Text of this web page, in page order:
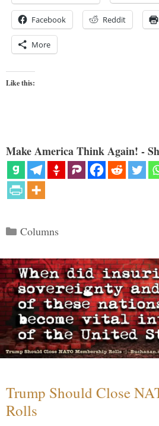
Facebook Reddit
More
Like this:
Make America Think Again! -
Categories
Columns
Trump Should Close
Rolls